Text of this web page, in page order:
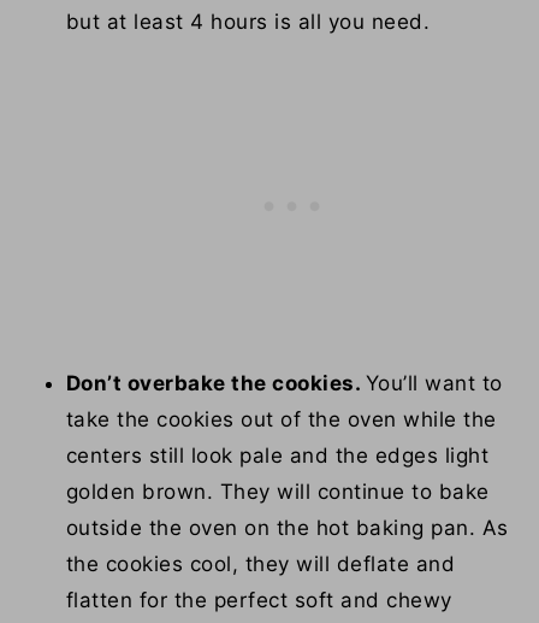
but at least 4 hours is all you need.
Don’t overbake the cookies. You’ll want to
take the cookies out of the oven while the
centers still look pale and the edges light
golden brown. They will continue to bake
outside the oven on the hot baking pan. As
the cookies cool, they will deflate and
flatten for the perfect soft and chewy